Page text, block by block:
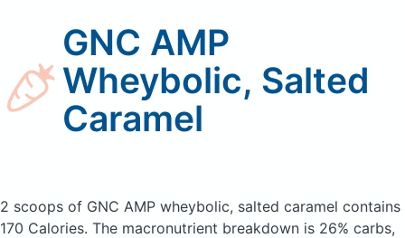
GNC AMP
Wheybolic, Salted
Caramel
2 scoops of GNC AMP wheybolic, salted caramel contains
170 Calories. The macronutrient breakdown is 26% carbs,